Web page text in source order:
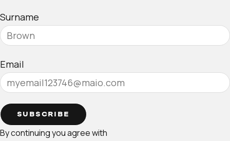
Surname
Email
SUBSCRIBE
By continuing you agree with